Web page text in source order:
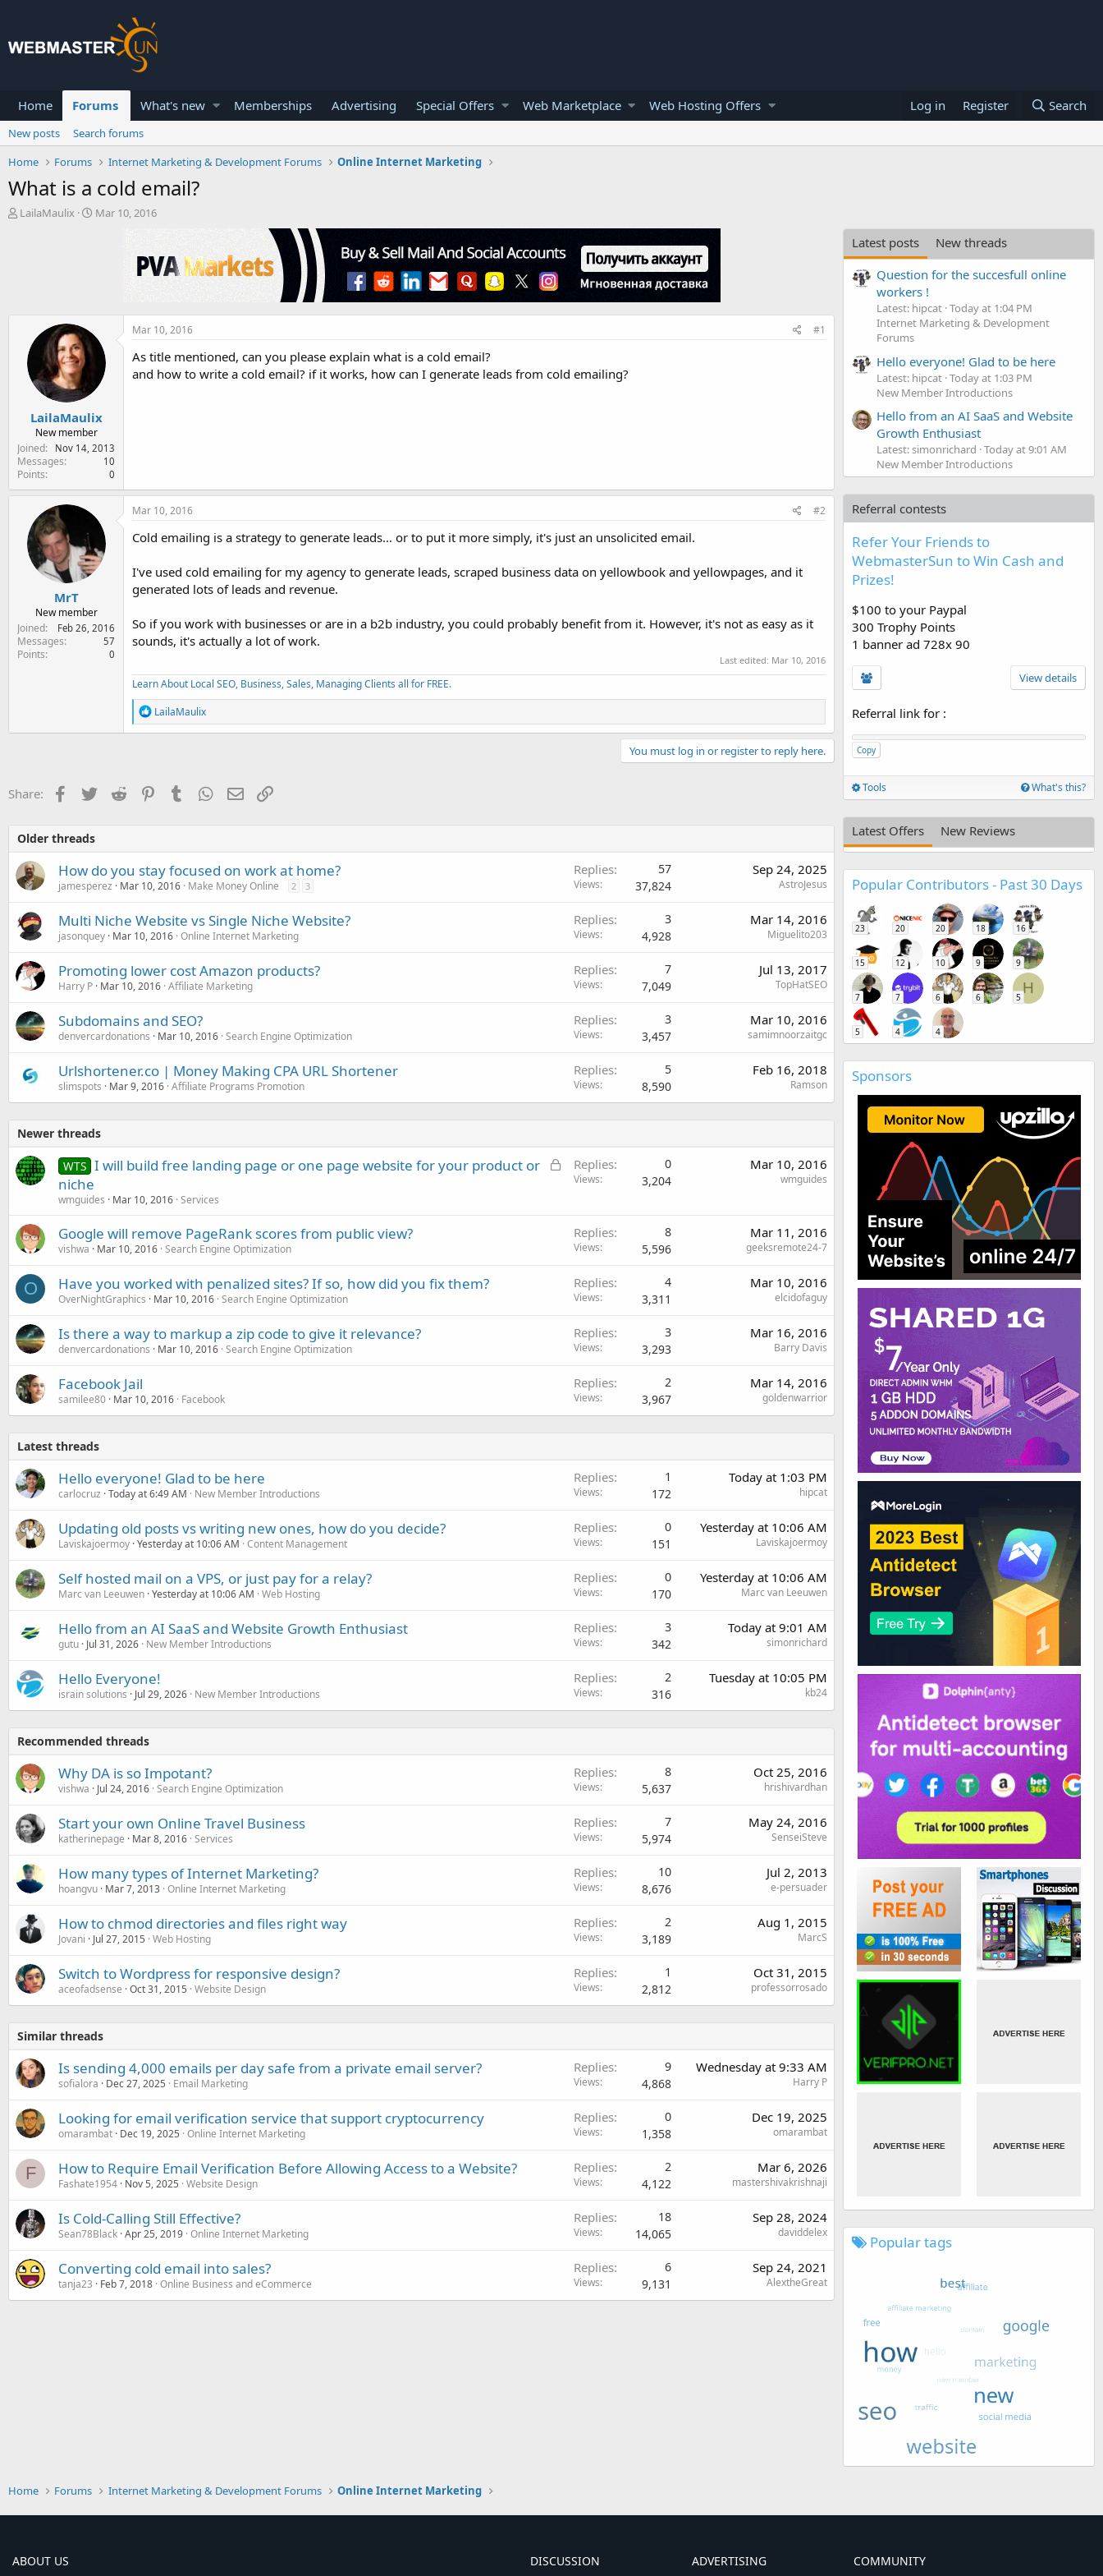
Home Forums What's new Memberships Advertising Special Offers Web Marketplace Web Hosting Offers Log in Register Search
New posts
Search forums
Home
Forums Internet Marketing & Development Forums Online Internet Marketing
What is a cold email?
TLailaMaulix
S
Mar 10, 2016
LailaMaulix
New member
Joined
Nov 14, 2013
Messages 10
Points 0
Mar 10, 2016 #1
As title mentioned, can you please explain what is a cold email?
and how to write a cold email? if it works, how can I generate leads from cold emailing?
MrT
New member
Joined
Feb 26, 2016
Messages 57
Points 0
Mar 10, 2016 #2
Cold emailing is a strategy to generate leads... or to put it more simply, it's just an unsolicited email.
I've used cold emailing for my agency to generate leads, scraped business data on yellowbook and yellowpages, and it
generated lots of leads and revenue.
So if you work with businesses or are in a b2b industry, you could probably benefit from it. However, it's not as easy as it
sounds, it's actually a lot of work.
Last edited: Mar 10, 2016
Learn About Local SEO, Business, Sales, Managing Clients all for FREE.
R
e
a
o
LailaMaulix
You must log in or register to reply here.
Share: Facebook
TwitterReddit PinterestTumblr WhatsApp
EmailLink
Older threads
How do you stay focused on work at home?
jamesperez Mar 10, 2016 Make Money Online 2 3
Replies 57
Views 37,824
Sep 24, 2025
AstroJesus
Multi Niche Website vs Single Niche Website?
jasonquey Mar 10, 2016 Online Internet Marketing
Replies 3
Views 4,928
Mar 14, 2016
Miguelito203
Promoting lower cost Amazon products?
Harry P Mar 10, 2016 Affiliate Marketing
Replies 7
Views 7,049
Jul 13, 2017
TopHatSEO
Subdomains and SEO?
denvercardonations Mar 10, 2016 Search Engine Optimization
Replies 3
Views 3,457
Mar 10, 2016
samimnoorzaitgc
Urlshortener.co | Money Making CPA URL Shortener
slimspots Mar 9, 2016 Affiliate Programs Promotion
Replies 5
Views 8,590
Feb 16, 2018
Ramson
Newer threads
L
WTS I will build free landing page or one page website for your product or
niche
wmguides Mar 10, 2016 Services
Replies 0
Views 3,204
Mar 10, 2016
wmguides
Google will remove PageRank scores from public view?
vishwa Mar 10, 2016 Search Engine Optimization
Replies 8
Views 5,596
Mar 11, 2016
geeksremote24-7
O Have you worked with penalized sites? If so, how did you fix them?
OverNightGraphics Mar 10, 2016 Search Engine Optimization
Replies 4
Views 3,311
Mar 10, 2016
elcidofaguy
Is there a way to markup a zip code to give it relevance?
denvercardonations Mar 10, 2016 Search Engine Optimization
Replies 3
Views 3,293
Mar 16, 2016
Barry Davis
Facebook Jail
samilee80 Mar 10, 2016 Facebook
Replies 2
Views 3,967
Mar 14, 2016
goldenwarrior
Latest threads
Hello everyone! Glad to be here
carlocruz Today at 6:49 AM New Member Introductions
Replies 1
Views 172
Today at 1:03 PM
hipcat
Updating old posts vs writing new ones, how do you decide?
Laviskajoermoy Yesterday at 10:06 AM Content Management
Replies 0
Views 151
Yesterday at 10:06 AM
Laviskajoermoy
Self hosted mail on a VPS, or just pay for a relay?
Marc van Leeuwen Yesterday at 10:06 AM Web Hosting
Replies 0
Views 170
Yesterday at 10:06 AM
Marc van Leeuwen
Hello from an AI SaaS and Website Growth Enthusiast
gutu Jul 31, 2026 New Member Introductions
Replies 3
Views 342
Today at 9:01 AM
simonrichard
Hello Everyone!
israin solutions Jul 29, 2026 New Member Introductions
Replies 2
Views 316
Tuesday at 10:05 PM
kb24
Recommended threads
Why DA is so Impotant?
vishwa Jul 24, 2016 Search Engine Optimization
Replies 8
Views 5,637
Oct 25, 2016
hrishivardhan
Start your own Online Travel Business
katherinepage Mar 8, 2016 Services
Replies 7
Views 5,974
May 24, 2016
SenseiSteve
How many types of Internet Marketing?
hoangvu Mar 7, 2013 Online Internet Marketing
Replies 10
Views 8,676
Jul 2, 2013
e-persuader
How to chmod directories and files right way
Jovani Jul 27, 2015 Web Hosting
Replies 2
Views 3,189
Aug 1, 2015
MarcS
Switch to Wordpress for responsive design?
aceofadsense Oct 31, 2015 Website Design
Replies 1
Views 2,812
Oct 31, 2015
professorrosado
Similar threads
Is sending 4,000 emails per day safe from a private email server?
sofialora Dec 27, 2025 Email Marketing
Replies 9
Views 4,868
Wednesday at 9:33 AM
Harry P
Looking for email verification service that support cryptocurrency
omarambat Dec 19, 2025 Online Internet Marketing
Replies 0
Views 1,358
Dec 19, 2025
omarambat
F How to Require Email Verification Before Allowing Access to a Website?
Fashate1954 Nov 5, 2025 Website Design
Replies 2
Views 4,122
Mar 6, 2026
mastershivakrishnaji
Is Cold-Calling Still Effective?
Sean78Black Apr 25, 2019 Online Internet Marketing
Replies 18
Views 14,065
Sep 28, 2024
daviddelex
Converting cold email into sales?
tanja23 Feb 7, 2018 Online Business and eCommerce
Replies 6
Views 9,131
Sep 24, 2021
AlextheGreat
Latest posts
New threads
Question for the succesfull online
workers !
Latest: hipcat Today at 1:04 PM
Internet Marketing & Development
Forums
Hello everyone! Glad to be here
Latest: hipcat Today at 1:03 PM
New Member Introductions
Hello from an AI SaaS and Website
Growth Enthusiast
Latest: simonrichard Today at 9:01 AM
New Member Introductions
Referral contests
Refer Your Friends to
WebmasterSun to Win Cash and
Prizes!
$100 to your Paypal
300 Trophy Points
1 banner ad 728x 90
View details
Referral link for :
Copy
Tools What's this?
Latest Offers New Reviews
Popular Contributors - Past 30 Days
23 20 20 18 16
15 12 10 9 9
7 7 6 6
H
5
5 4 4
Sponsors
Popular tags
Home Forums Internet Marketing & Development Forums Online Internet Marketing
ABOUT US DISCUSSION ADVERTISING COMMUNITY